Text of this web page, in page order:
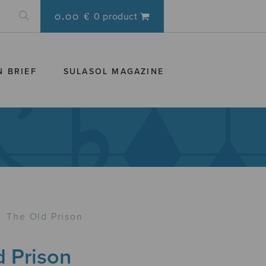
0.00 € 0 product
BRIEF SULASOL MAGAZINE
The Old Prison
Prison